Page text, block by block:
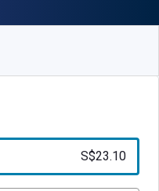
S$23.10